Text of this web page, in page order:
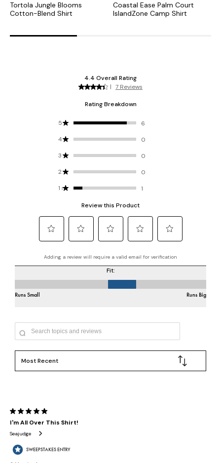
Tortola Jungle Blooms
Cotton-Blend Shirt
Coastal Ease Palm Court
IslandZone Camp Shirt